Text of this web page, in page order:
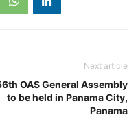
Next article
OAS General Assembly
to be held in Panama City,
Panama